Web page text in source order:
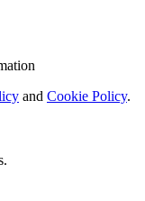
and Cookie Policy.